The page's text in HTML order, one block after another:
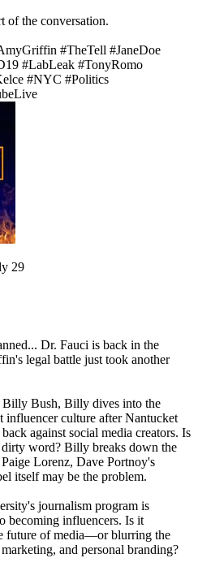
of the conversation.
#TheTell #JaneDoe
#LabLeak #TonyRomo
#NYC #Politics
29
Dr. Fauci is back in the
legal battle just took another
Bush, Billy dives into the
influencer culture after Nantucket
against social media creators. Is
word? Billy breaks down the
Lorenz, Dave Portnoy's
itself may be the problem.
journalism program is
becoming influencers. Is it
future of media—or blurring the
and personal branding?